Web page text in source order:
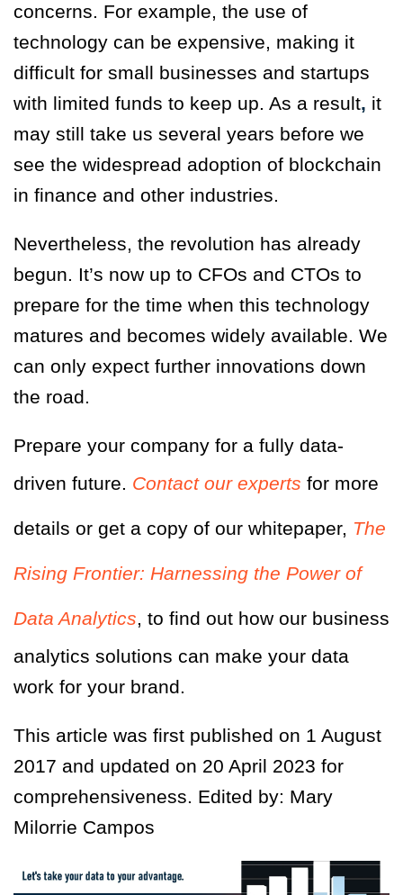
concerns. For example, the use of
technology can be expensive, making it
difficult for small businesses and startups
with limited funds to keep up. As a result, it
may still take us several years before we
see the widespread adoption of blockchain
in finance and other industries.
Nevertheless, the revolution has already
begun. It’s now up to CFOs and CTOs to
prepare for the time when this technology
matures and becomes widely available. We
can only expect further innovations down
the road.
Prepare your company for a fully data-
driven future. Contact our experts for more
details or get a copy of our whitepaper, The
Rising Frontier: Harnessing the Power of
Data Analytics, to find out how our business
analytics solutions can make your data
work for your brand.
This article was first published on 1 August
2017 and updated on 20 April 2023 for
comprehensiveness. Edited by: Mary
Milorrie Campos